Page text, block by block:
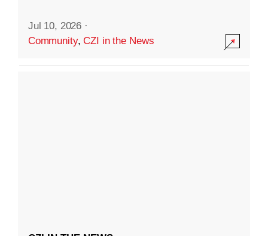
Jul 10, 2026 ·
Community,CZI in the News